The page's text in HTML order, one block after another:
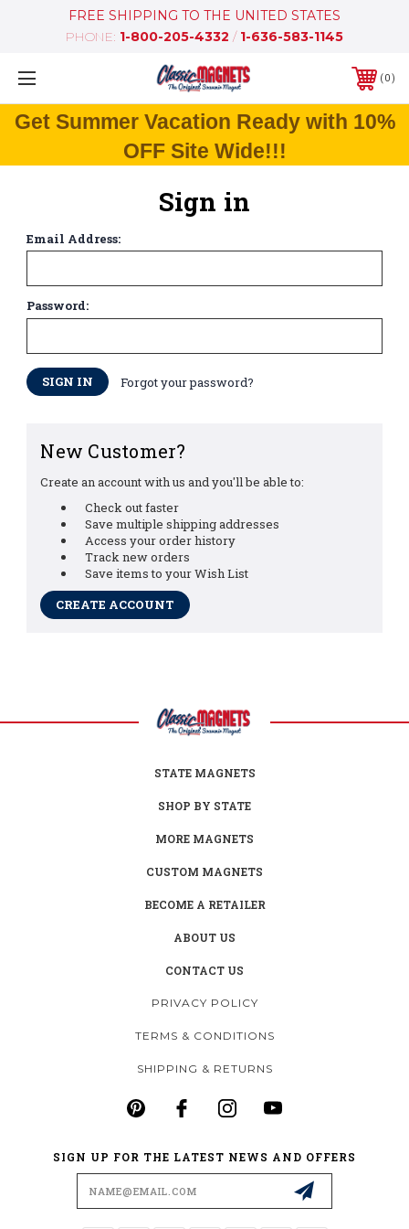
FREE SHIPPING TO THE UNITED STATES
PHONE: 1-800-205-4332 / 1-636-583-1145
0
Get Summer Vacation Ready with 10%
OFF Site Wide!!!
Sign in
Email Address:
Password:
Forgot your password?
New Customer?
Create an account with us and you'll be able to:
Check out faster
Save multiple shipping addresses
Access your order history
Track new orders
Save items to your Wish List
CREATE ACCOUNT
STATE MAGNETS
SHOP BY STATE
MORE MAGNETS
CUSTOM MAGNETS
BECOME A RETAILER
ABOUT US
CONTACT US
PRIVACY POLICY
TERMS & CONDITIONS
SHIPPING & RETURNS
SIGN UP FOR THE LATEST NEWS AND OFFERS